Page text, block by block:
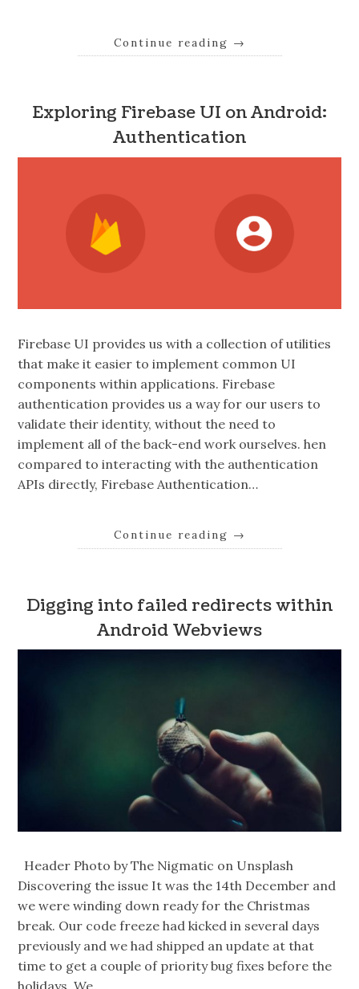
Continue reading →
Exploring Firebase UI on Android:
Authentication
Firebase UI provides us with a collection of utilities
that make it easier to implement common UI
components within applications. Firebase
authentication provides us a way for our users to
validate their identity, without the need to
implement all of the back-end work ourselves. hen
compared to interacting with the authentication
APIs directly, Firebase Authentication…
Continue reading →
Digging into failed redirects within
Android Webviews
Header Photo by The Nigmatic on Unsplash
Discovering the issue It was the 14th December and
we were winding down ready for the Christmas
break. Our code freeze had kicked in several days
previously and we had shipped an update at that
time to get a couple of priority bug fixes before the